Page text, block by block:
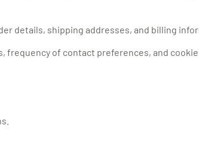
details, shipping addresses, and billing
of contact preferences, and